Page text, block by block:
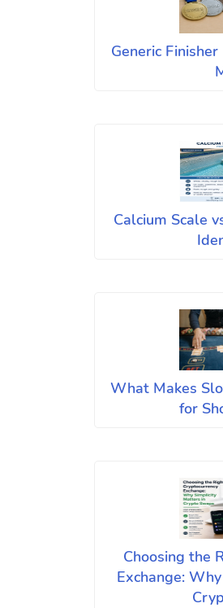
Generic
Calcium Scale
What Makes
for
Choosing the
Exchange: